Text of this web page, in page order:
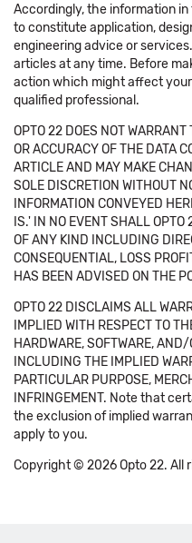
Accordingly, the information in
to constitute application,
engineering advice or
articles at any time. Before
action which might affect
qualified professional.
OPTO 22 DOES NOT
OR ACCURACY OF THE DATA
ARTICLE AND MAY MAKE
SOLE DISCRETION WITHOUT
INFORMATION CONVEYED
IS.' IN NO EVENT SHALL
OF ANY KIND INCLUDING
CONSEQUENTIAL, LOSS
HAS BEEN ADVISED ON THE
OPTO 22 DISCLAIMS ALL
IMPLIED WITH RESPECT TO
HARDWARE, SOFTWARE,
INCLUDING THE IMPLIED
PARTICULAR PURPOSE,
INFRINGEMENT. Note that
the exclusion of implied
apply to you.
Copyright © 2026 Opto 22. All